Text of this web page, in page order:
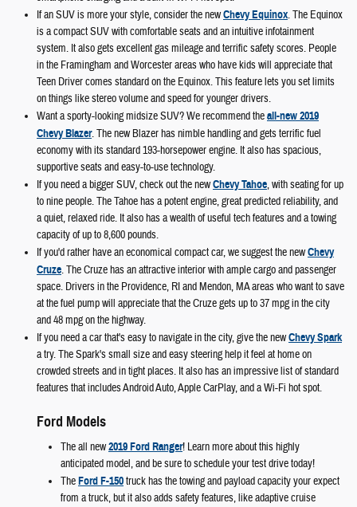
If an SUV is more your style, consider the newChevy Equinox. The Equinox
is a compact SUV with comfortable seats and an intuitive infotainment
system. It also gets excellent gas mileage and terrific safety scores. People
in the Framingham and Worcester areas who have kids will appreciate that
Teen Driver comes standard on the Equinox. This feature lets you set limits
on things like stereo volume and speed for younger drivers.
Want a sporty-looking midsize SUV? We recommend theall-new 2019
Chevy Blazer. The new Blazer has nimble handling and gets terrific fuel
economy with its standard 193-horsepower engine. It also has spacious,
supportive seats and easy-to-use technology.
If you need a bigger SUV, check out the newChevy Tahoe, with seating for up
to nine people. The Tahoe has a potent engine, great predicted reliability, and
a quiet, relaxed ride. It also has a wealth of useful tech features and a towing
capacity of up to 8,600 pounds.
If you'd rather have an economical compact car, we suggest the newChevy
Cruze. The Cruze has an attractive interior with ample cargo and passenger
space. Drivers in the Providence, RI and Mendon, MA areas who want to save
at the fuel pump will appreciate that the Cruze gets up to 37 mpg in the city
and 48 mpg on the highway.
If you need a car that's easy to navigate in the city, give the newChevy Spark
a try. The Spark's small size and easy steering help it feel at home on
crowded streets and in tight places. It also has an impressive list of standard
features that includes Android Auto, Apple CarPlay, and a Wi-Fi hot spot.
Ford Models
The all new2019 Ford Ranger! Learn more about this highly
anticipated model, and be sure to schedule your test drive today!
TheFord F-150truck has the towing and payload capacity your expect
from a truck, but it also adds safety features, like adaptive cruise